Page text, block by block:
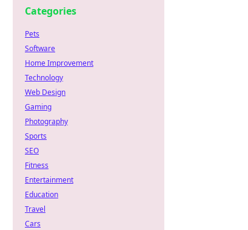
Categories
Pets
Software
Home Improvement
Technology
Web Design
Gaming
Photography
Sports
SEO
Fitness
Entertainment
Education
Travel
Cars